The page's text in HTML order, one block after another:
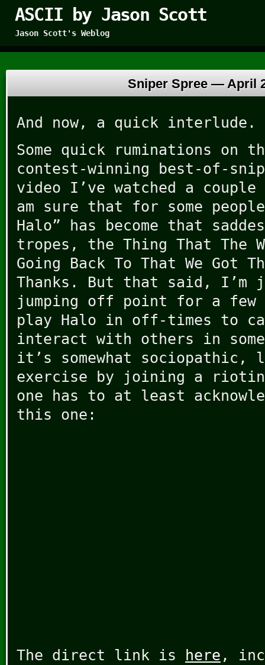
ASCII by Jason Scott
Jason Scott's Weblog
Sniper Spree —April
And now, a quick interlude.
Some quick ruminations on
contest-winning best-of-
video I’ve watched a
am sure that for some
Halo” has become that
tropes, the Thing That The
Going Back To That We Got
Thanks. But that said,
jumping off point for a few
play Halo in off-times to
interact with others in
it’s somewhat
exercise by joining a
one has to at least
this one:
The direct link is here ,